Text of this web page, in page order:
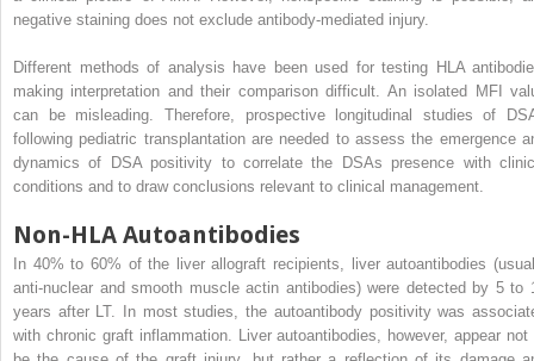
negative staining does not exclude antibody-mediated injury.
Different methods of analysis have been used for testing HLA
making interpretation and their comparison difficult. An isolated MFI
can be misleading. Therefore, prospective longitudinal studies of
following pediatric transplantation are needed to assess the emergence
dynamics of DSA positivity to correlate the DSAs presence with
conditions and to draw conclusions relevant to clinical management.
Non-HLA Autoantibodies
In 40% to 60% of the liver allograft recipients, liver autoantibodies
anti-nuclear and smooth muscle actin antibodies) were detected by 5 to
years after LT. In most studies, the autoantibody positivity was
with chronic graft inflammation. Liver autoantibodies, however, appear not